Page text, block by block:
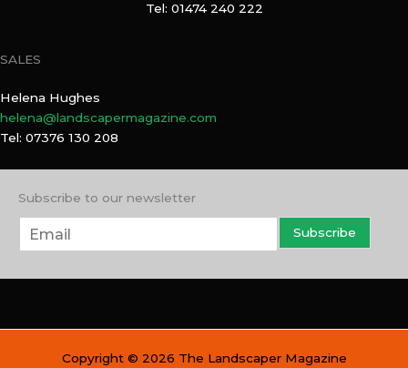
Tel: 01474 240 222
SALES
Helena Hughes
helena@landscapermagazine.com
Tel: 07376 130 208
Subscribe to our newsletter
m
i
Subscribe
Copyright © 2026 The Landscaper Magazine